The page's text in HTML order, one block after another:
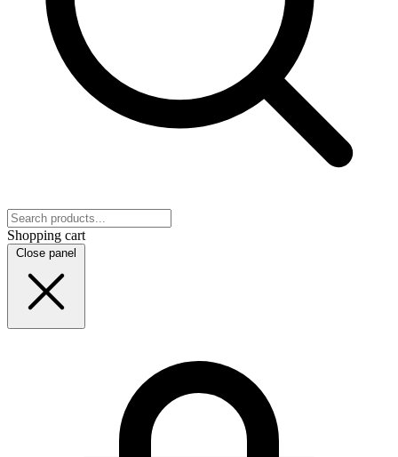
Shopping cart
Close panel